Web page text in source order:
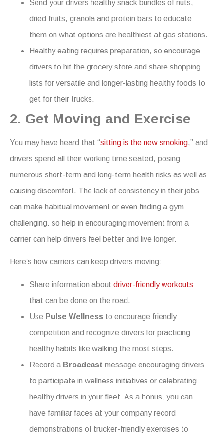
Send your drivers healthy snack bundles of nuts,
dried fruits, granola and protein bars to educate
them on what options are healthiest at gas stations.
Healthy eating requires preparation, so encourage
drivers to hit the grocery store and share shopping
lists for versatile and longer-lasting healthy foods to
get for their trucks.
2. Get Moving and Exercise
You may have heard that “sitting is the new smoking,” and
drivers spend all their working time seated, posing
numerous short-term and long-term health risks as well as
causing discomfort. The lack of consistency in their jobs
can make habitual movement or even finding a gym
challenging, so help in encouraging movement from a
carrier can help drivers feel better and live longer.
Here’s how carriers can keep drivers moving:
Share information about driver-friendly workouts
that can be done on the road.
Use Pulse Wellness to encourage friendly
competition and recognize drivers for practicing
healthy habits like walking the most steps.
Record a Broadcast message encouraging drivers
to participate in wellness initiatives or celebrating
healthy drivers in your fleet. As a bonus, you can
have familiar faces at your company record
demonstrations of trucker-friendly exercises to